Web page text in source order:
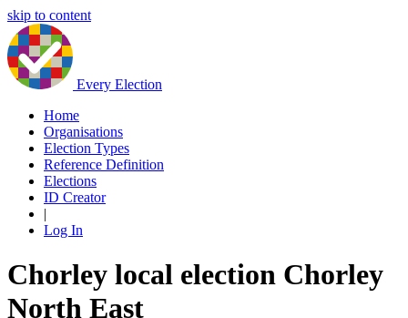
skip to content
Every Election
Home
Organisations
Election Types
Reference Definition
Elections
ID Creator
|
Log In
Chorley local election Chorley
North East